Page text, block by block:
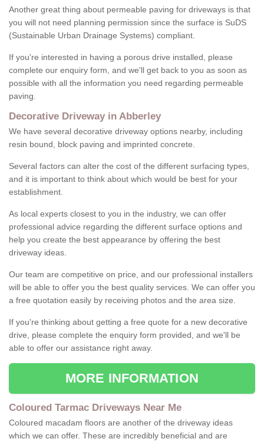
Another great thing about permeable paving for driveways is that
you will not need planning permission since the surface is SuDS
(Sustainable Urban Drainage Systems) compliant.
If you're interested in having a porous drive installed, please
complete our enquiry form, and we'll get back to you as soon as
possible with all the information you need regarding permeable
paving.
Decorative Driveway in Abberley
We have several decorative driveway options nearby, including
resin bound, block paving and imprinted concrete.
Several factors can alter the cost of the different surfacing types,
and it is important to think about which would be best for your
establishment.
As local experts closest to you in the industry, we can offer
professional advice regarding the different surface options and
help you create the best appearance by offering the best
driveway ideas.
Our team are competitive on price, and our professional installers
will be able to offer you the best quality services. We can offer you
a free quotation easily by receiving photos and the area size.
If you're thinking about getting a free quote for a new decorative
drive, please complete the enquiry form provided, and we'll be
able to offer our assistance right away.
MORE INFORMATION
Coloured Tarmac Driveways Near Me
Coloured macadam floors are another of the driveway ideas
which we can offer. These are incredibly beneficial and are